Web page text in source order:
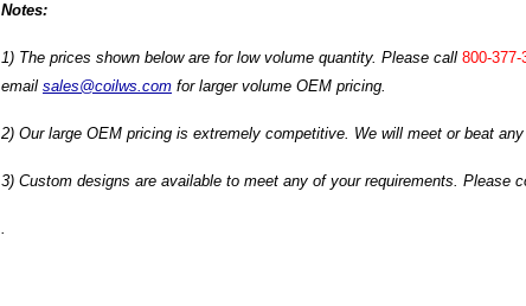
Notes:
1) The prices shown below are for low volume quantity. Please call 800-377-
email sales@coilws.com for larger volume OEM pricing.
2) Our large OEM pricing is extremely competitive. We will meet or beat
3) Custom designs are available to meet any of your requirements. Please
.